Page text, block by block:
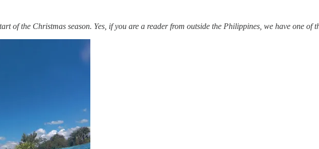
of the Christmas season. Yes, if you are a reader from outside the Philippines, we have one